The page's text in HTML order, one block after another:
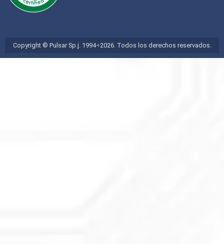
Copyright © Pulsar Sp.j. 1994÷2026. Todos los derechos reservados.